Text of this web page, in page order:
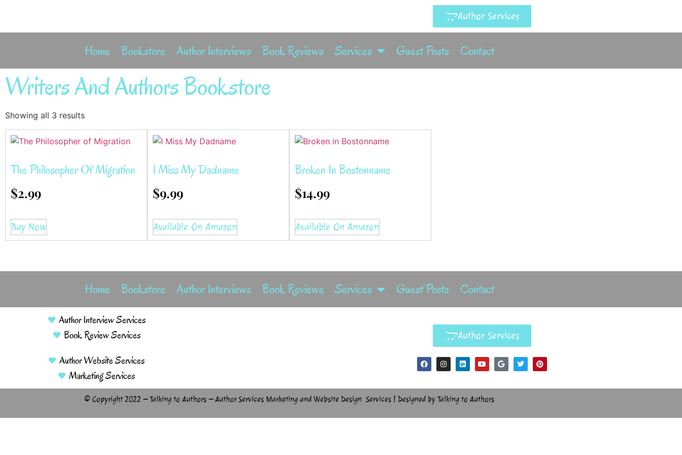
Author Services
Home Bookstore Author Interviews Book Reviews Services Guest Posts Contact
Writers And Authors Bookstore
Showing all 3 results
The Philosopher Of Migration
$2.99
Buy Now
I Miss My Dadname
$9.99
Available On Amazon
Broken In Bostonname
$14.99
Available On Amazon
Home Bookstore Author Interviews Book Reviews Services Guest Posts Contact
Author Interview Services
Book Review Services
Author Website Services
Marketing Services
Author Services
© Copyright 2022 – Talking to Authors – Author Services Marketing and Website Design Services | Designed by Talking to Authors